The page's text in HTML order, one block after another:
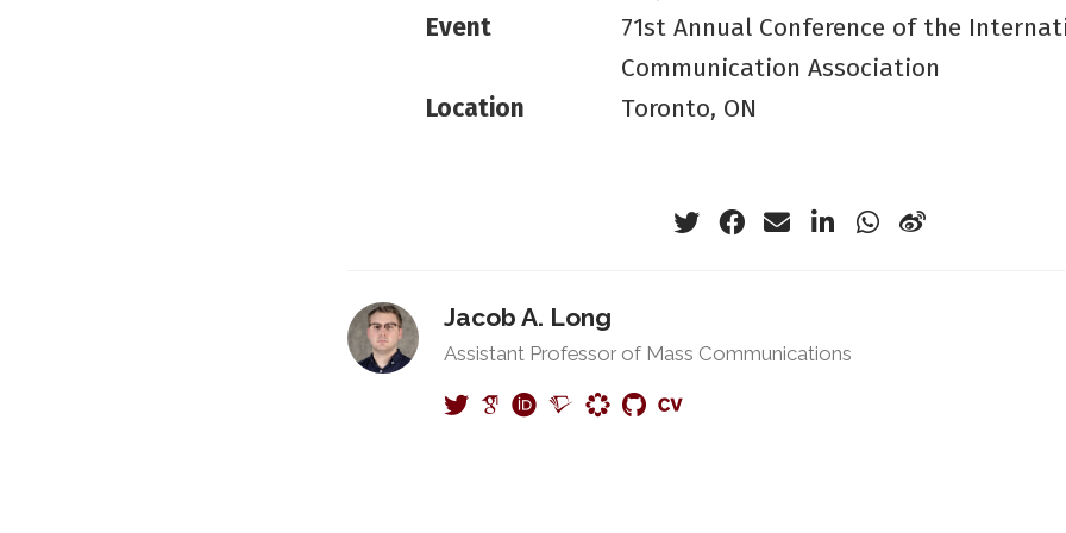
Event
71st Annual Conference of the
Communication Association
Location
Toronto, ON
Jacob A. Long
Assistant Professor of Mass Communications